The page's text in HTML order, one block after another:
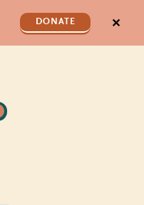
DONATE ✕